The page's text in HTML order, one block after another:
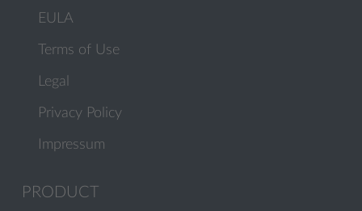
EULA
Terms of Use
Legal
Privacy Policy
Impressum
PRODUCT